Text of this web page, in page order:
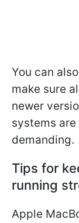
You can
make sure
newer
systems
demanding.
Tips for
running
Apple